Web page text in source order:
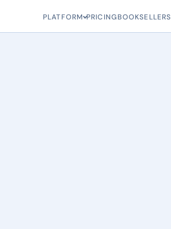
PLATFORM PRICINGBOOKSELLERS